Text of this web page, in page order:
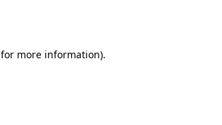
for more information).